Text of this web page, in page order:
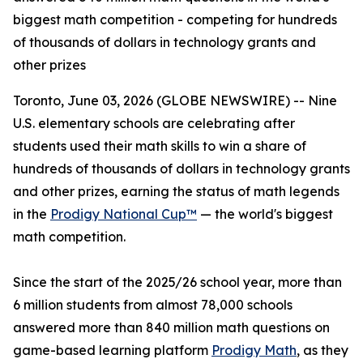
biggest math competition - competing for hundreds
of thousands of dollars in technology grants and
other prizes
Toronto, June 03, 2026 (GLOBE NEWSWIRE) -- Nine
U.S. elementary schools are celebrating after
students used their math skills to win a share of
hundreds of thousands of dollars in technology grants
and other prizes, earning the status of math legends
in the Prodigy National Cup™ — the world's biggest
math competition.
Since the start of the 2025/26 school year, more than
6 million students from almost 78,000 schools
answered more than 840 million math questions on
game-based learning platform Prodigy Math, as they